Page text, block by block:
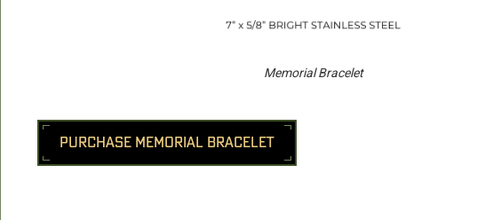
Memorial Bracelet
PURCHASE MEMORIAL BRACELET